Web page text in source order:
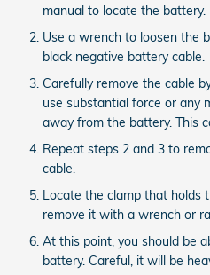
manual to locate the battery.
Use a wrench to loosen the
black negative battery cable.
Carefully remove the cable
use substantial force or any
away from the battery. This
Repeat steps 2 and 3 to
cable.
Locate the clamp that holds
remove it with a wrench or
At this point, you should be
battery. Careful, it will be